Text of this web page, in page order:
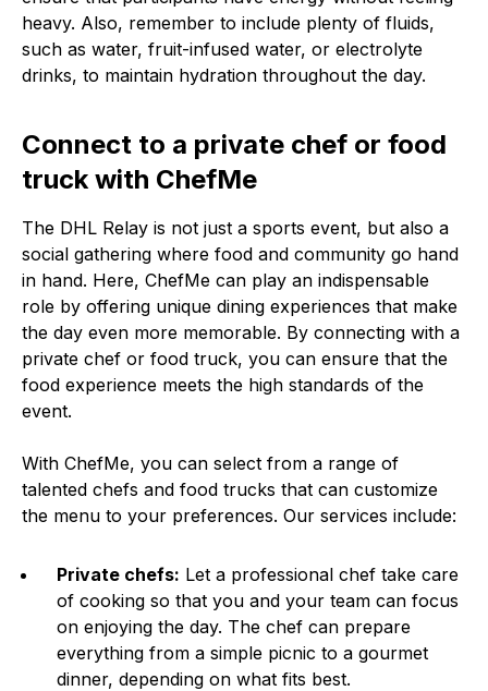
heavy. Also, remember to include plenty of fluids,
such as water, fruit-infused water, or electrolyte
drinks, to maintain hydration throughout the day.
Connect to a private chef or food
truck with ChefMe
The DHL Relay is not just a sports event, but also a
social gathering where food and community go hand
in hand. Here, ChefMe can play an indispensable
role by offering unique dining experiences that make
the day even more memorable. By connecting with a
private chef or food truck, you can ensure that the
food experience meets the high standards of the
event.
With ChefMe, you can select from a range of
talented chefs and food trucks that can customize
the menu to your preferences. Our services include:
Private chefs: Let a professional chef take care
of cooking so that you and your team can focus
on enjoying the day. The chef can prepare
everything from a simple picnic to a gourmet
dinner, depending on what fits best.